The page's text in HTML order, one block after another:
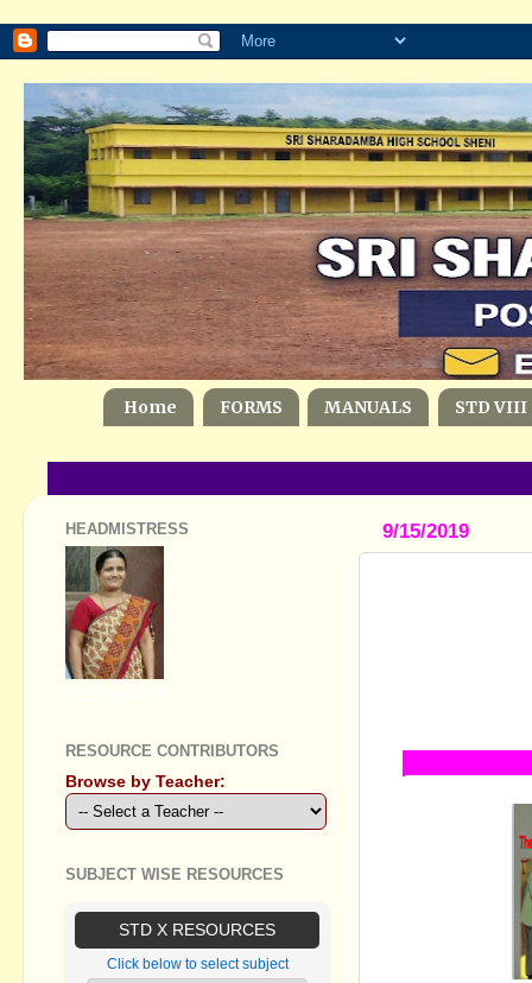
Home FORMS MANUALS STD VIII
9/15/2019
HEADMISTRESS
RESOURCE CONTRIBUTORS
Browse by Teacher:
SUBJECT WISE RESOURCES
STD X RESOURCES
Click below to select subject